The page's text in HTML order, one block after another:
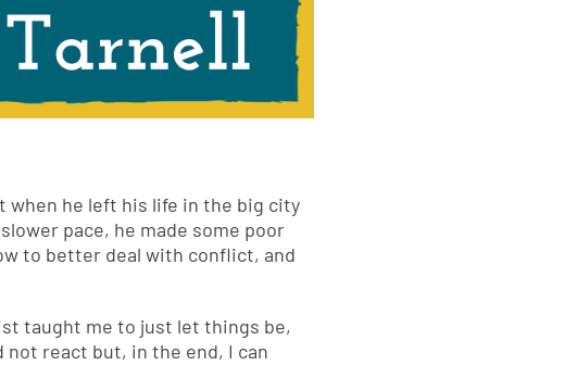
when he left his life in the big city
pace, he made some poor
to better deal with conflict, and
taught me to just let things be,
not react but, in the end, I can